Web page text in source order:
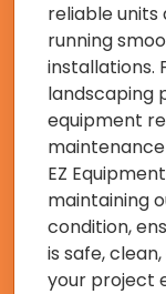
reliable units
running
installations.
landscaping
equipment
EZ
maintaining
condition,
is safe,
your project